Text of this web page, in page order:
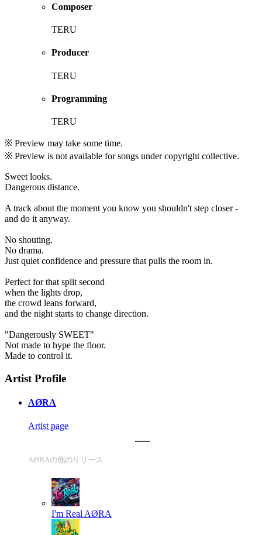
Composer
TERU
Producer
TERU
Programming
TERU
※ Preview may take some time.
※ Preview is not available for songs under copyright collective.
Sweet looks.
Dangerous distance.
A track about the moment you know you shouldn't step closer -
and do it anyway.
No shouting.
No drama.
Just quiet confidence and pressure that pulls the room in.
Perfect for that split second
when the lights drop,
the crowd leans forward,
and the night starts to change direction.
"Dangerously SWEET"
Not made to hype the floor.
Made to control it.
Artist Profile
AØRA
Artist page
AØRAの他のリリース
I'm Real AØRA